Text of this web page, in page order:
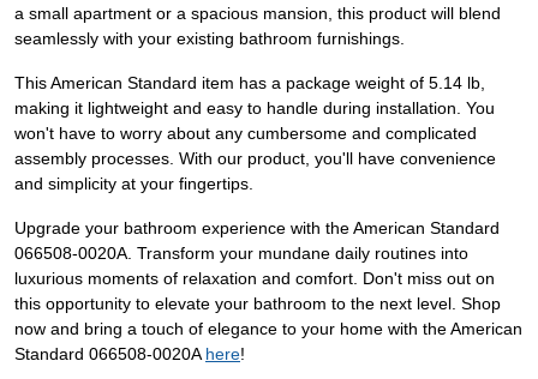
a small apartment or a spacious mansion, this product will blend
seamlessly with your existing bathroom furnishings.
This American Standard item has a package weight of 5.14 lb,
making it lightweight and easy to handle during installation. You
won't have to worry about any cumbersome and complicated
assembly processes. With our product, you'll have convenience
and simplicity at your fingertips.
Upgrade your bathroom experience with the American Standard
066508-0020A. Transform your mundane daily routines into
luxurious moments of relaxation and comfort. Don't miss out on
this opportunity to elevate your bathroom to the next level. Shop
now and bring a touch of elegance to your home with the American
Standard 066508-0020A here!